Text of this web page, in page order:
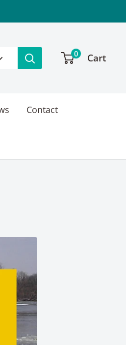
0 Cart
Contact